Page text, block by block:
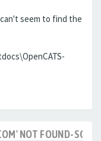
seem to find the
NOT FOUND-